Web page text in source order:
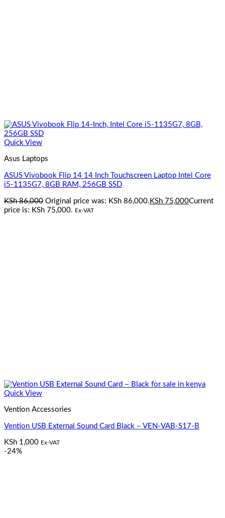
Quick View
Asus Laptops
ASUS Vivobook Flip 14 14 Inch Touchscreen Laptop Intel Core
i5-1135G7, 8GB RAM, 256GB SSD
KSh86,000 Original price was: KSh 86,000. KSh 75,000Current
price is: KSh 75,000. Ex-VAT
Quick View
Vention Accessories
Vention USB External Sound Card Black – VEN-VAB-S17-B
KSh 1,000 Ex-VAT
-24%